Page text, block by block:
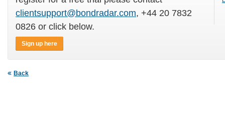
clientsupport@bondradar.com, +44 20 7832
0826 or click below.
Sign up here
Back